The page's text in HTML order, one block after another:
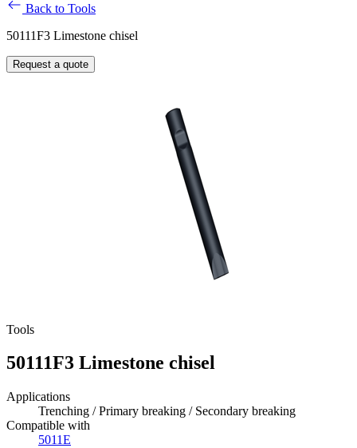
Back to Tools
50111F3 Limestone chisel
Request a quote
Tools
50111F3 Limestone chisel
Applications
Trenching / Primary breaking / Secondary breaking
Compatible with
5011E